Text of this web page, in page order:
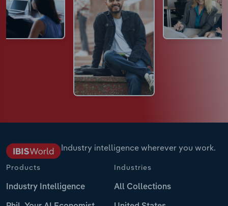
Industry intelligence wherever you work.
Products
Industry Intelligence
Industries
All Collections